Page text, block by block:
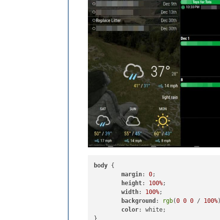
body {
margin: 0;
height: 100%;
width: 100%;
background : rgb(0 0 0 / 100%
color: white;